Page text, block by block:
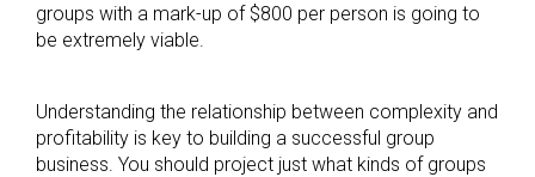
groups with a mark-up of $800 per person is going to
be extremely viable.
Understanding the relationship between complexity and
profitability is key to building a successful group
business. You should project just what kinds of groups